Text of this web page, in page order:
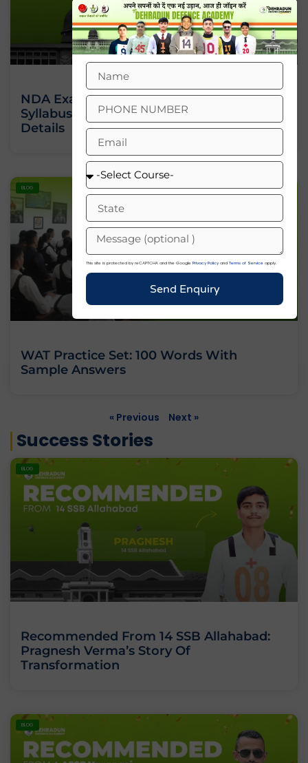
NDA Exam 2 2026: Date, Eligibility,
Syllabus And Complete Notification
Details
BLOG
WAT Practice Set: 100 Words With
Sample Answers
« Previous Next »
Success Stories
BLOG
Recommended From 14 SSB Allahabad:
Pragnesh Verma’s Story Of
Transformation
BLOG
This site is protected by reCAPTCHA and the Google Privacy Policy and Terms of Service apply.
Send Enquiry